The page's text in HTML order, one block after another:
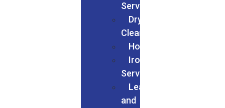
Services
Dry
Cleaning
Households
Ironing
Services
Leather
and